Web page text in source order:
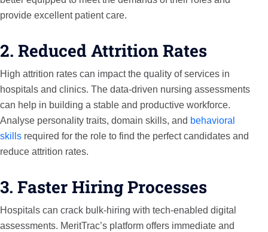
provide excellent patient care.
2. Reduced Attrition Rates
High attrition rates can impact the quality of services in
hospitals and clinics. The data-driven nursing assessments
can help in building a stable and productive workforce.
Analyse personality traits, domain skills, and behavioral
skills required for the role to find the perfect candidates and
reduce attrition rates.
3. Faster Hiring Processes
Hospitals can crack bulk-hiring with tech-enabled digital
assessments. MeritTrac’s platform offers immediate and